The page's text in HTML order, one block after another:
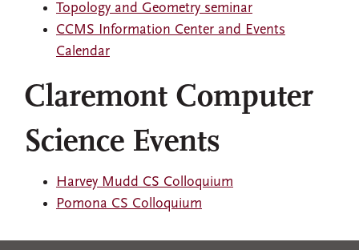
Topology and Geometry seminar
CCMS Information Center and Events
Calendar
Claremont Computer
Science Events
Harvey Mudd CS Colloquium
Pomona CS Colloquium